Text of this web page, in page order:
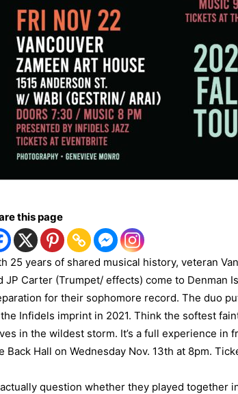
this page
25 years of shared musical history, veteran
JP Carter (Trumpet/ effects) come to Denman
for their sophomore record. The duo
Infidels imprint in 2021. Think the softest
in the wildest storm. It’s a full experience in
Back Hall on Wednesday Nov. 13th at 8pm.
actually question whether they played together